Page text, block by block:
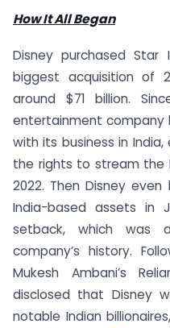
How It All Began
Disney purchased
biggest acquisition of
around $71 billion.
entertainment company
with its business in
the rights to stream the
2022. Then Disney
India-based assets
setback, which was
company’s history.
Mukesh Ambani’s
disclosed that Disney
notable Indian